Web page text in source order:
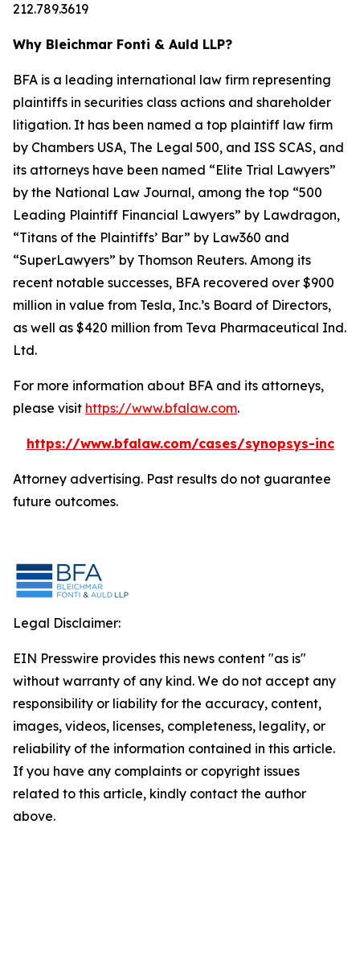
212.789.3619
Why Bleichmar Fonti & Auld LLP?
BFA is a leading international law firm representing
plaintiffs in securities class actions and shareholder
litigation. It has been named a top plaintiff law firm
by Chambers USA, The Legal 500, and ISS SCAS, and
its attorneys have been named “Elite Trial Lawyers”
by the National Law Journal, among the top “500
Leading Plaintiff Financial Lawyers” by Lawdragon,
“Titans of the Plaintiffs’ Bar” by Law360 and
“SuperLawyers” by Thomson Reuters. Among its
recent notable successes, BFA recovered over $900
million in value from Tesla, Inc.’s Board of Directors,
as well as $420 million from Teva Pharmaceutical Ind.
Ltd.
For more information about BFA and its attorneys,
please visit https://www.bfalaw.com.
https://www.bfalaw.com/cases/synopsys-inc
Attorney advertising. Past results do not guarantee
future outcomes.
Legal Disclaimer:
EIN Presswire provides this news content "as is"
without warranty of any kind. We do not accept any
responsibility or liability for the accuracy, content,
images, videos, licenses, completeness, legality, or
reliability of the information contained in this article.
If you have any complaints or copyright issues
related to this article, kindly contact the author
above.